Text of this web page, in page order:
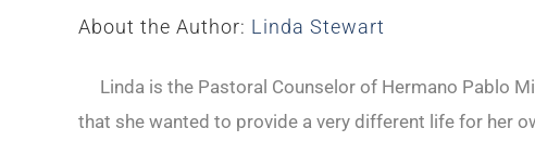
About the Author: Linda Stewart
Linda is the Pastoral Counselor of Hermano Pablo
that she wanted to provide a very different life for her